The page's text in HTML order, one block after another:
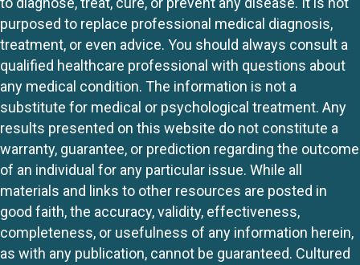
purposed to replace professional medical diagnosis,
treatment, or even advice. You should always consult a
qualified healthcare professional with questions about
any medical condition. The information is not a
substitute for medical or psychological treatment. Any
results presented on this website do not constitute a
warranty, guarantee, or prediction regarding the outcome
of an individual for any particular issue. While all
materials and links to other resources are posted in
good faith, the accuracy, validity, effectiveness,
completeness, or usefulness of any information herein,
as with any publication, cannot be guaranteed. Cultured